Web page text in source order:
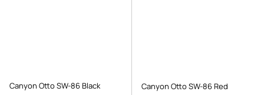
Canyon Otto SW-86 Black Canyon Otto SW-86 Red